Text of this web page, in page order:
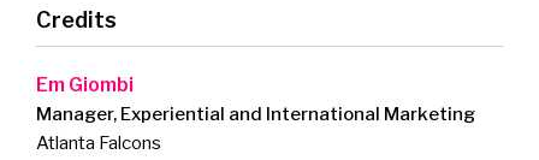
Credits
Em Giombi
Manager, Experiential and International Marketing
Atlanta Falcons